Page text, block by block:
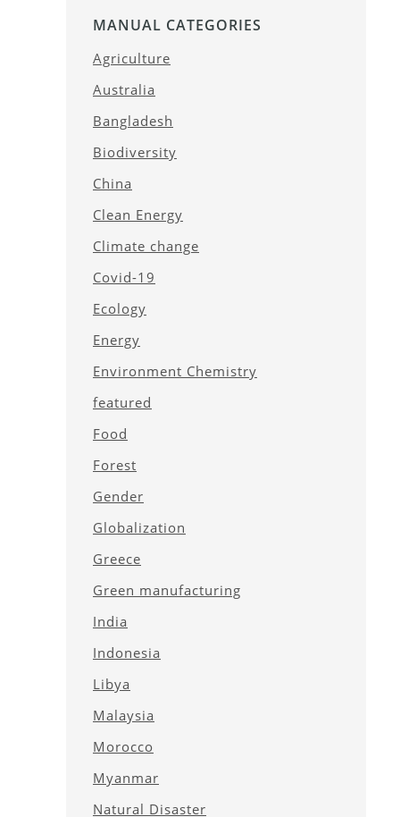
MANUAL CATEGORIES
Agriculture
Australia
Bangladesh
Biodiversity
China
Clean Energy
Climate change
Covid-19
Ecology
Energy
Environment Chemistry
featured
Food
Forest
Gender
Globalization
Greece
Green manufacturing
India
Indonesia
Libya
Malaysia
Morocco
Myanmar
Natural Disaster